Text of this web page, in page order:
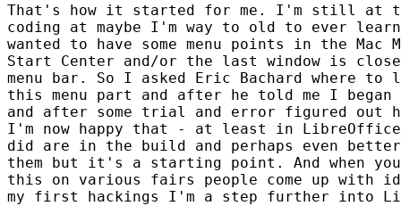
That's how it started for me. I'm still at
coding at maybe I'm way to old to ever
wanted to have some menu points in the Mac
Start Center and/or the last window is
menu bar. So I asked Eric Bachard where
this menu part and after he told me I
and after some trial and error figured out
I'm now happy that - at least in
did are in the build and perhaps even
them but it's a starting point. And when you
this on various fairs people come up with
my first hackings I'm a step further into